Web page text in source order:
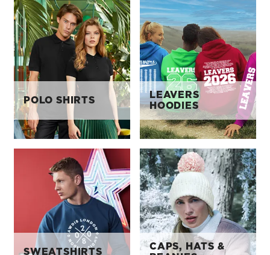
POLO SHIRTS
LEAVERS
HOODIES
SWEATSHIRTS
CAPS, HATS &